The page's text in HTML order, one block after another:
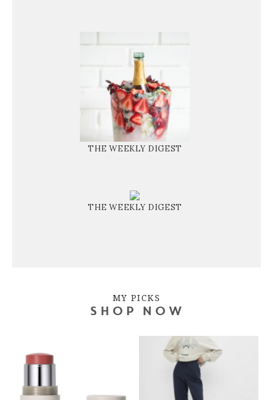
THE WEEKLY DIGEST
THE WEEKLY DIGEST
MY PICKS
SHOP NOW